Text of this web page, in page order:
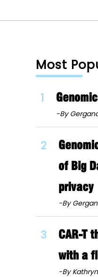
Most
1
-By
2
of Big
privacy
-By
3
CAR-T
with a
-By